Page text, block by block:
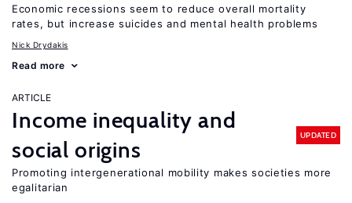
Economic recessions seem to reduce overall mortality
rates, but increase suicides and mental health problems
Nick Drydakis
Read more
ARTICLE
Income inequality and
social origins
UPDATED
Promoting intergenerational mobility makes societies more
egalitarian